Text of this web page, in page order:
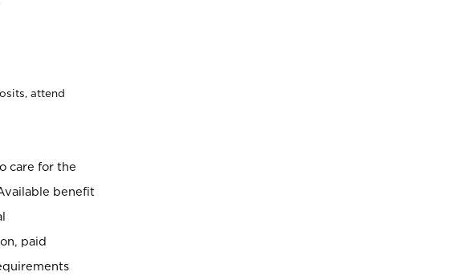
attend
care for the
benefit
paid